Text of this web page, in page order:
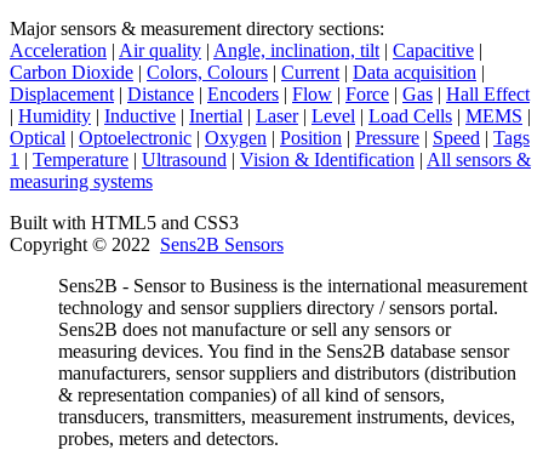
Major sensors & measurement directory sections:
Acceleration | Air quality | Angle, inclination, tilt | Capacitive |
Carbon Dioxide | Colors, Colours | Current | Data acquisition |
Displacement | Distance | Encoders | Flow | Force | Gas | Hall Effect
| Humidity | Inductive | Inertial | Laser| Level | Load Cells | MEMS |
Optical | Optoelectronic | Oxygen | Position | Pressure | Speed | Tags
1 | Temperature | Ultrasound | Vision & Identification | All sensors &
measuring systems
Built with HTML5 and CSS3
Copyright © 2022 Sens2B Sensors
Sens2B - Sensor to Business is the international measurement
technology and sensor suppliers directory / sensors portal.
Sens2B does not manufacture or sell any sensors or
measuring devices. You find in the Sens2B database sensor
manufacturers, sensor suppliers and distributors (distribution
& representation companies) of all kind of sensors,
transducers, transmitters, measurement instruments, devices,
probes, meters and detectors.